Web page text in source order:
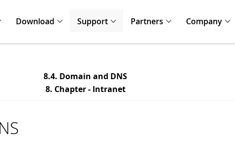
Download Support Partners Company
8.4. Domain and DNS
8. Chapter - Intranet